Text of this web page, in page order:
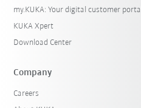
my.KUKA: Your digital customer portal
KUKA Xpert
Download Center
Company
Careers